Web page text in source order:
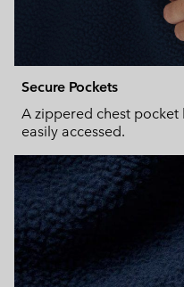
Secure Pockets
A zippered chest pocket
easily accessed.